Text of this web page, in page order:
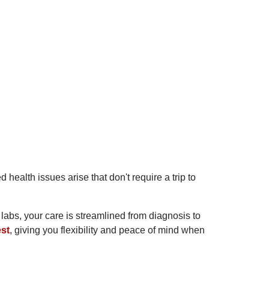
health issues arise that don't require a trip to
your care is streamlined from diagnosis to
, giving you flexibility and peace of mind when